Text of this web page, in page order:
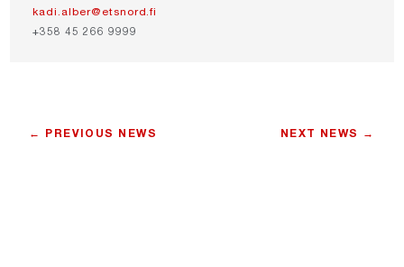
kadi.alber@etsnord.fi
+358 45 266 9999
← PREVIOUS NEWS NEXT NEWS →